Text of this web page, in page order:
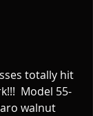
totally hit
Model 55-
walnut